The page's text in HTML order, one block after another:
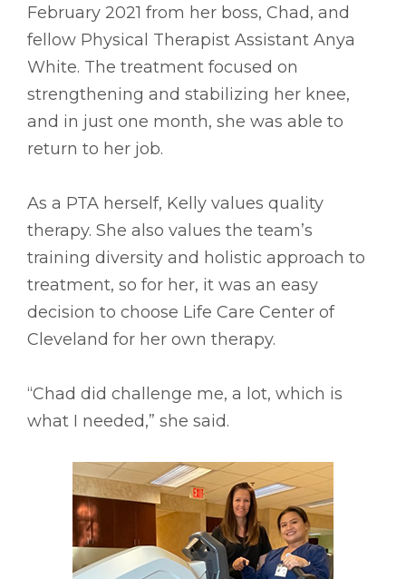
February 2021 from her boss, Chad, and
fellow Physical Therapist Assistant Anya
White. The treatment focused on
strengthening and stabilizing her knee,
and in just one month, she was able to
return to her job.
As a PTA herself, Kelly values quality
therapy. She also values the team’s
training diversity and holistic approach to
treatment, so for her, it was an easy
decision to choose Life Care Center of
Cleveland for her own therapy.
“Chad did challenge me, a lot, which is
what I needed,” she said.